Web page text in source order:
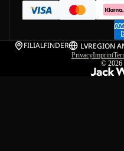
FILIALFINDER LVREGION
PrivacyImprint
© 2026